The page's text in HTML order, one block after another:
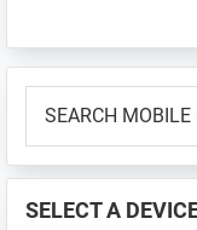
Primary
Sidebar
MOBILE
📱
...
SELECT A